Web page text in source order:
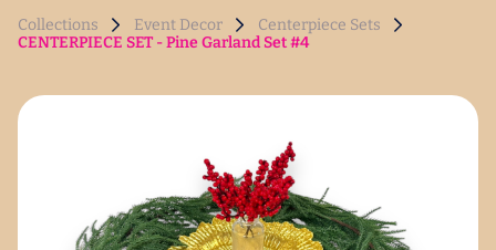
Collections Event Decor
Centerpiece Sets
CENTERPIECE SET - Pine Garland Set #4